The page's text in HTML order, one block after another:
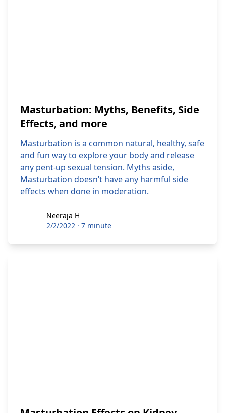
Masturbation: Myths, Benefits, Side
Effects, and more
Masturbation is a common natural, healthy, safe
and fun way to explore your body and release
any pent-up sexual tension. Myths aside,
Masturbation doesn’t have any harmful side
effects when done in moderation.
Neeraja HNeeraja H
2/2/2022 · 7 minute